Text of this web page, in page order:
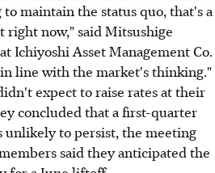
maintain the status quo, that's a
right now," said Mitsushige
Ichiyoshi Asset Management Co.
line with the market's thinking."
expect to raise rates at their
concluded that a first-quarter
unlikely to persist, the meeting
said they anticipated the